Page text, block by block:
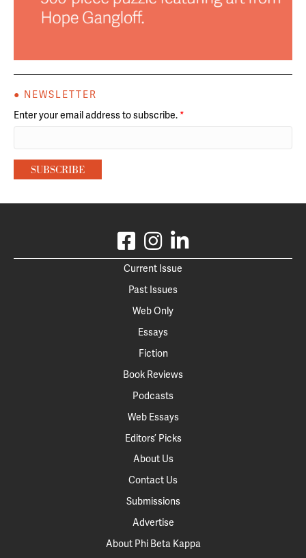
● NEWSLETTER
Enter your email address to subscribe. *
Current Issue
Past Issues
Web Only
Essays
Fiction
Book Reviews
Podcasts
Web Essays
Editors’ Picks
About Us
Contact Us
Submissions
Advertise
About Phi Beta Kappa